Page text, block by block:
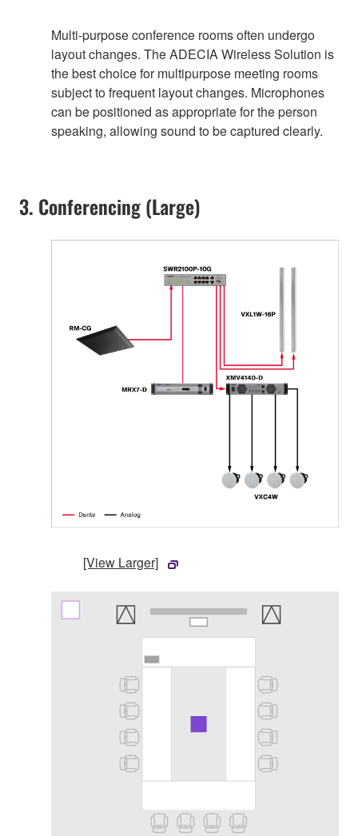
Multi-purpose conference rooms often undergo
layout changes. The ADECIA Wireless Solution is
the best choice for multipurpose meeting rooms
subject to frequent layout changes. Microphones
can be positioned as appropriate for the person
speaking, allowing sound to be captured clearly.
3. Conferencing (Large)
[View Larger]